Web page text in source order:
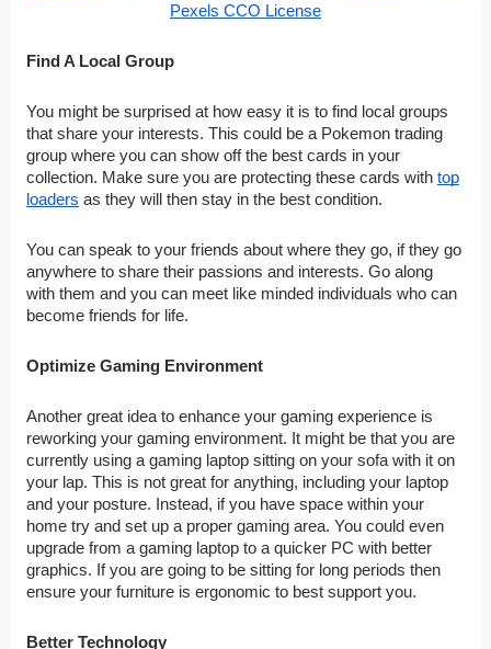
Pexels CCO License
Find A Local Group
You might be surprised at how easy it is to find local groups
that share your interests. This could be a Pokemon trading
group where you can show off the best cards in your
collection. Make sure you are protecting these cards with top
loaders as they will then stay in the best condition.
You can speak to your friends about where they go, if they go
anywhere to share their passions and interests. Go along
with them and you can meet like minded individuals who can
become friends for life.
Optimize Gaming Environment
Another great idea to enhance your gaming experience is
reworking your gaming environment. It might be that you are
currently using a gaming laptop sitting on your sofa with it on
your lap. This is not great for anything, including your laptop
and your posture. Instead, if you have space within your
home try and set up a proper gaming area. You could even
upgrade from a gaming laptop to a quicker PC with better
graphics. If you are going to be sitting for long periods then
ensure your furniture is ergonomic to best support you.
Better Technology